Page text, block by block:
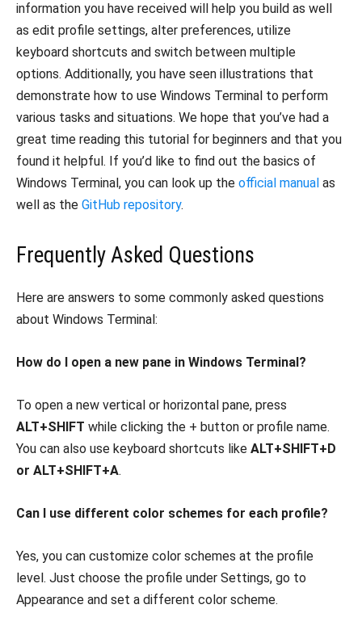
information you have received will help you build as well
as edit profile settings, alter preferences, utilize
keyboard shortcuts and switch between multiple
options. Additionally, you have seen illustrations that
demonstrate how to use Windows Terminal to perform
various tasks and situations. We hope that you’ve had a
great time reading this tutorial for beginners and that you
found it helpful. If you’d like to find out the basics of
Windows Terminal, you can look up the official manual as
well as the GitHub repository.
Frequently Asked Questions
Here are answers to some commonly asked questions
about Windows Terminal:
How do I open a new pane in Windows Terminal?
To open a new vertical or horizontal pane, press
ALT+SHIFT while clicking the + button or profile name.
You can also use keyboard shortcuts like ALT+SHIFT+D
or ALT+SHIFT+A.
Can I use different color schemes for each profile?
Yes, you can customize color schemes at the profile
level. Just choose the profile under Settings, go to
Appearance and set a different color scheme.